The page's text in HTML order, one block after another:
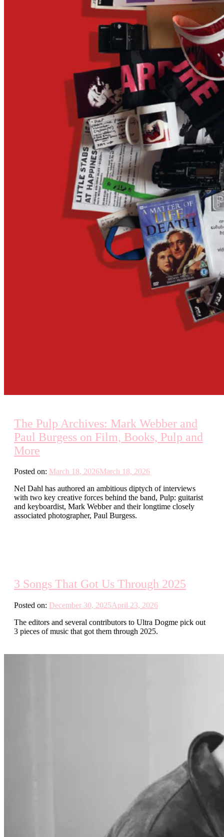
The Pulp Archives: Mark Webber and
Paul Burgess on Film, Books, Pulp and
More
Posted on: March 18, 2026March 18, 2026
Nel Dahl has authored an ambitious diptych of interviews
with two key creative forces behind the band, Pulp: guitarist
and keyboardist, Mark Webber and their longtime closely
associated photographer, Paul Burgess.
3 Songs That Got Us Through 2025
Posted on: December 30, 2025April 23, 2026
The editors and several contributors to Ultra Dogme pick out
3 pieces of music that got them through 2025.